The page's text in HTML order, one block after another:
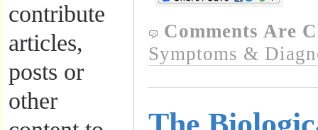
contribute
articles,
posts or
other
Comments Are
Symptoms &